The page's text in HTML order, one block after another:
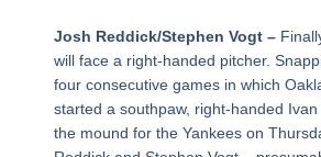
Josh Reddick/Stephen Vogt –
will face a right-handed pitcher.
four consecutive games in which
started a southpaw, right-handed
the mound for the Yankees on